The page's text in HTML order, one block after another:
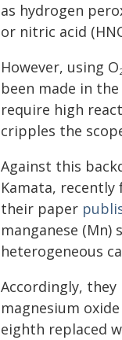
as hydrogen
or nitric acid
However, using O
been made in
require high
cripples the
Against this
Kamata,
their paper
manganese
heterogeneous
Accordingly,
magnesium
eighth replaced